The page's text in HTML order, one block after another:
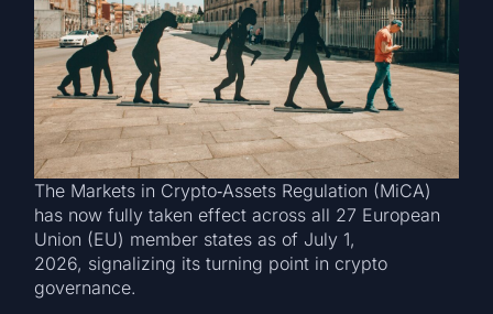
The Markets in Crypto‑Assets Regulation (MiCA)
has now fully taken effect across all 27 European
Union (EU) member states as of July 1,
2026, signalizing its turning point in crypto
governance.